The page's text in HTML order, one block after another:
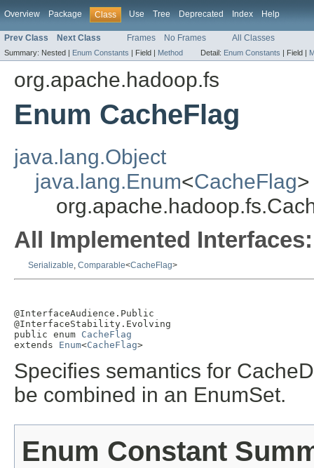
Overview Package Class Use Tree Deprecated Index Help
Prev Class Next Class Frames No Frames All Classes
Summary: Nested | Enum Constants | Field | Method Detail: Enum Constants | Field |
org.apache.hadoop.fs
Enum CacheFlag
java.lang.Object
java.lang.Enum<CacheFlag>
All Implemented Interfaces:
Serializable, Comparable<CacheFlag>
@InterfaceAudience.Public
@InterfaceStability.Evolving
public enum CacheFlag
extends Enum<CacheFlag>
Specifies semantics for
be combined in an EnumSet.
Enum Constant